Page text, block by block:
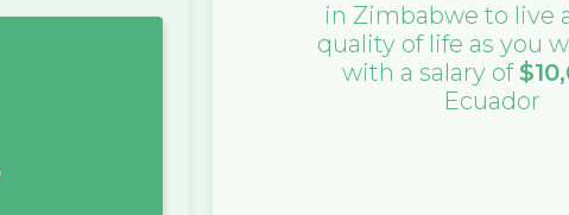
in Zimbabwe to live
quality of life as you
with a salary of $
Ecuador